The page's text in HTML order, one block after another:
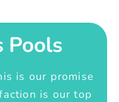
Pools
is our promise
is our top